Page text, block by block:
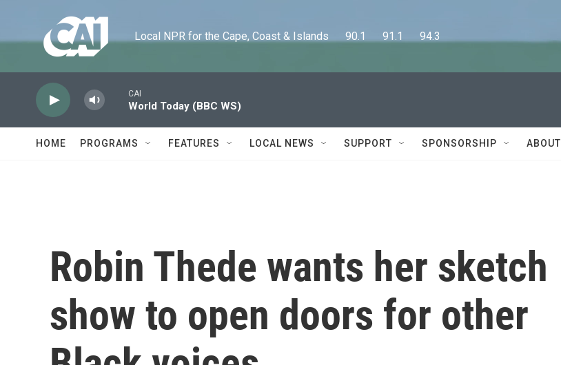
Local NPR for the Cape, Coast & Islands      90.1      91.1      94.3
CAI
World Today (BBC WS)
HOME PROGRAMS FEATURES LOCAL NEWS SUPPORT SPONSORSHIP ABOUT
Robin Thede wants her sketch
show to open doors for other